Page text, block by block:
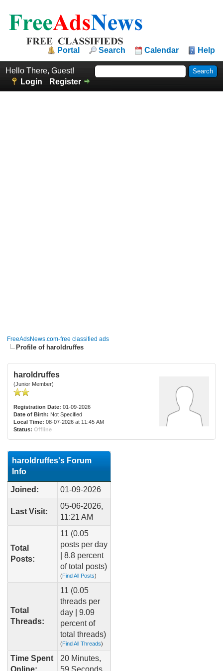
Portal Search Calendar Help
Hello There, Guest!
Login
Register
FreeAdsNews.com-free classified ads
Profile of haroldruffes
haroldruffes
(Junior Member)
Registration Date: 01-09-2026
Date of Birth: Not Specified
Local Time: 08-07-2026 at 11:45 AM
Status: Offline
haroldruffes's Forum
Info
Joined: 01-09-2026
Last Visit:
05-06-2026,
11:21 AM
Total
Posts:
11 (0.05
posts per day
| 8.8 percent
of total posts)
(Find All Posts)
Total
Threads:
11 (0.05
threads per
day | 9.09
percent of
total threads)
(Find All Threads)
Time Spent
Online:
20 Minutes,
59 Seconds